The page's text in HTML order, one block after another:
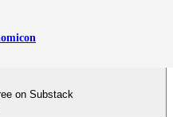
on Substack